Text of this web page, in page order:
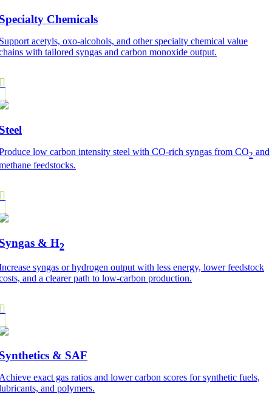
Chemicals
acetyls, oxo-alcohols, and other specialty chemical value
with tailored syngas and carbon monoxide output.
low carbon intensity steel with CO-rich syngas from CO2 and
feedstocks.
& H2
syngas or hydrogen output with less energy, lower feedstock
and a clearer path to low-carbon production.
& SAF
exact gas ratios and lower carbon scores for synthetic fuels,
and polymers.